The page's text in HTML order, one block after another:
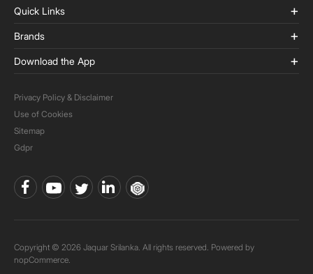
Quick Links
Brands
Download the App
Privacy Policy & Disclaimer
Use of Cookies
Sitemap
Gdpr
Copyright © 2026 Jaquar Srilanka. All rights reserved. Powered by
nopCommerce.